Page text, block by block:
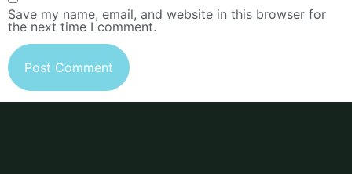
Save my name, email, and website in this browser for
the next time I comment.